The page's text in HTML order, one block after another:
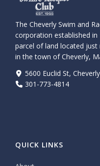
The Cheverly Swim and
corporation established
parcel of land located
in the town of Cheverly,
5600 Euclid St,
301-773-4814
QUICK LINKS